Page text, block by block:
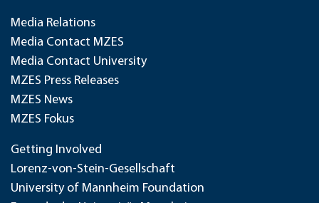
Media Relations
Media Contact MZES
Media Contact University
MZES Press Releases
MZES News
MZES Fokus
Getting Involved
Lorenz-von-Stein-Gesellschaft
University of Mannheim Foundation